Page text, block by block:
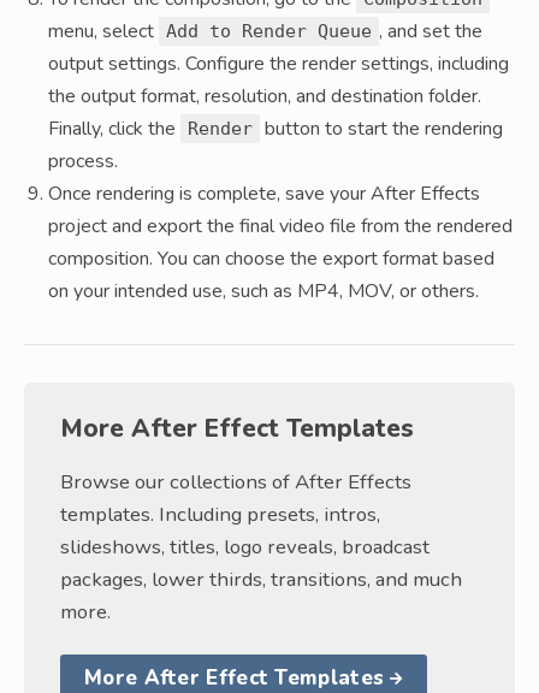
menu, select Add to Render Queue , and set the
output settings. Configure the render settings, including
the output format, resolution, and destination folder.
Finally, click the
Render button to start the rendering
process.
Once rendering is complete, save your After Effects
project and export the final video file from the rendered
composition. You can choose the export format based
on your intended use, such as MP4, MOV, or others.
More After Effect Templates
Browse our collections of After Effects
templates. Including presets, intros,
slideshows, titles, logo reveals, broadcast
packages, lower thirds, transitions, and much
more.
More After Effect Templates